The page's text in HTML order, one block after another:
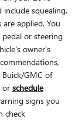
include squealing,
applied. You
or steering
owner's
Buick/GMC of
or schedule
signs you
check